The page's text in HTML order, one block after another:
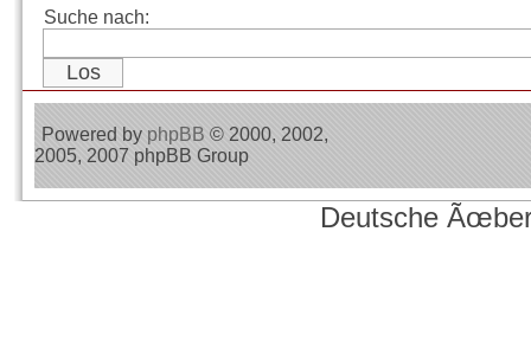
Suche nach:
Powered by phpBB © 2000, 2002,
2005, 2007 phpBB Group
Deutsche